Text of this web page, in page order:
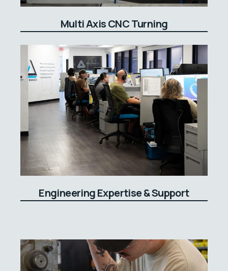
Multi Axis CNC Turning
Engineering Expertise & Support